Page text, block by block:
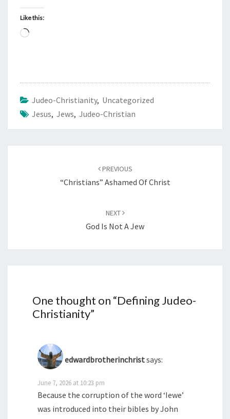
Like this:
n
g
…
Judeo-Christianity, Uncategorized
Jesus, Jews, Judeo-Christian
PREVIOUS
“Christians” Ashamed Of Christ
NEXT
God Is Not A Jew
One thought on “Defining Judeo-
Christianity”
edwardbrotherinchristsays:
June 7, 2026 at 10:23 pm
Because the corruption of the word ‘Iewe’
was introduced into their bibles by John